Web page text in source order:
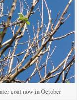
coat now in October